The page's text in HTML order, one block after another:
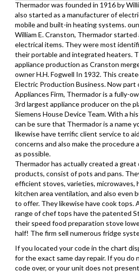
Thermador was founded in 1916 by
also started as a manufacturer of
mobile and built-in heating systems.
William E. Cranston, Thermador
electrical items. They were most
their portable and integrated heaters.
appliance production as Cranston
owner H.H. Fogwell In 1932. This
Electric Production Business. Now part
Appliances Firm, Thermador is a fully-
3rd largest appliance producer on the
Siemens House Device Team. With a
can be sure that Thermador is a name
likewise have terrific client service to
concerns and also make the procedure
as possible.
Thermador has actually created a great
products, consist of pots and pans.
efficient stoves, varieties, microwaves,
kitchen area ventilation, and also even
to offer. They likewise have cook tops.
range of chef tops have the patented
their speed food preparation stove
half! The firm sell numerous fridge
If you located your code in the chart
for the exact same day repair. If you do
code over, or your unit does not